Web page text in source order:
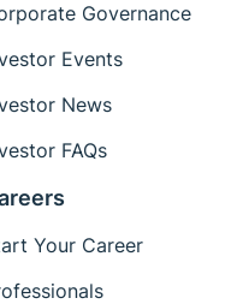
Governance
Events
News
FAQs
Your Career